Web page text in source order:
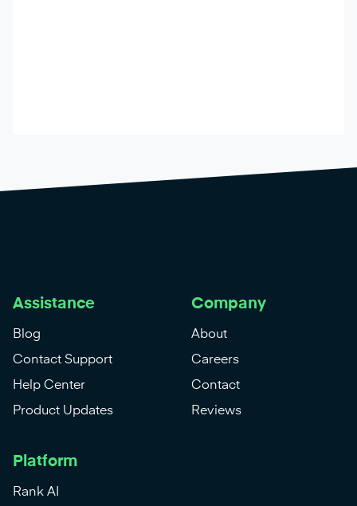
Assistance
Blog
Contact Support
Help Center
Product Updates
Company
About
Careers
Contact
Reviews
Platform
Rank AI